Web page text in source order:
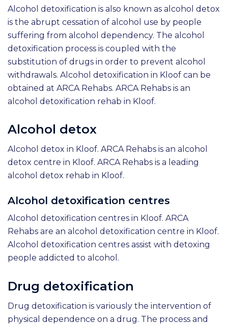
Alcohol detoxification is also known as alcohol detox
is the abrupt cessation of alcohol use by people
suffering from alcohol dependency. The alcohol
detoxification process is coupled with the
substitution of drugs in order to prevent alcohol
withdrawals. Alcohol detoxification in Kloof can be
obtained at ARCA Rehabs. ARCA Rehabs is an
alcohol detoxification rehab in Kloof.
Alcohol detox
Alcohol detox in Kloof. ARCA Rehabs is an alcohol
detox centre in Kloof. ARCA Rehabs is a leading
alcohol detox rehab in Kloof.
Alcohol detoxification centres
Alcohol detoxification centres in Kloof. ARCA
Rehabs are an alcohol detoxification centre in Kloof.
Alcohol detoxification centres assist with detoxing
people addicted to alcohol.
Drug detoxification
Drug detoxification is variously the intervention of
physical dependence on a drug. The process and